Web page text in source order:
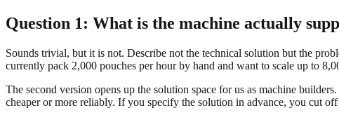
Question 1: What is the machine actually
Sounds trivial, but it is not. Describe not the technical solution but the
currently pack 2,000 pouches per hour by hand and want to scale up to
The second version opens up the solution space for us as machine
cheaper or more reliably. If you specify the solution in advance, you cut